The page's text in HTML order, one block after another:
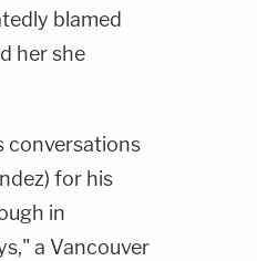
blamed
her she
conversations
for his
in
a Vancouver